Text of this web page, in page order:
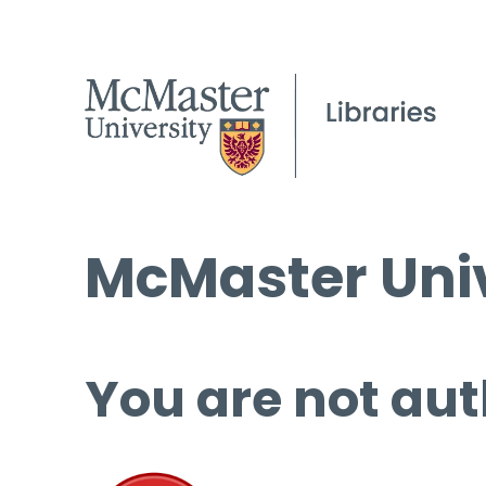
McMaster
You are not